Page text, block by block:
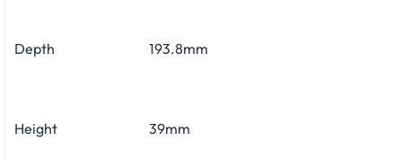
Depth 193.8mm
Height 39mm